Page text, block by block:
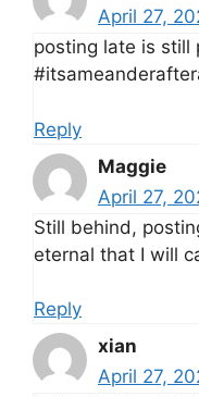
April 27,
posting late is still
Reply
Maggie
April 27,
Still behind,
eternal that I will
Reply
xian
April 27,